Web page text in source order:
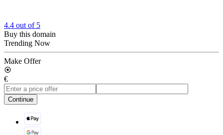
4.4 out of 5
Buy this domain
Trending Now
Make Offer
€
Continue